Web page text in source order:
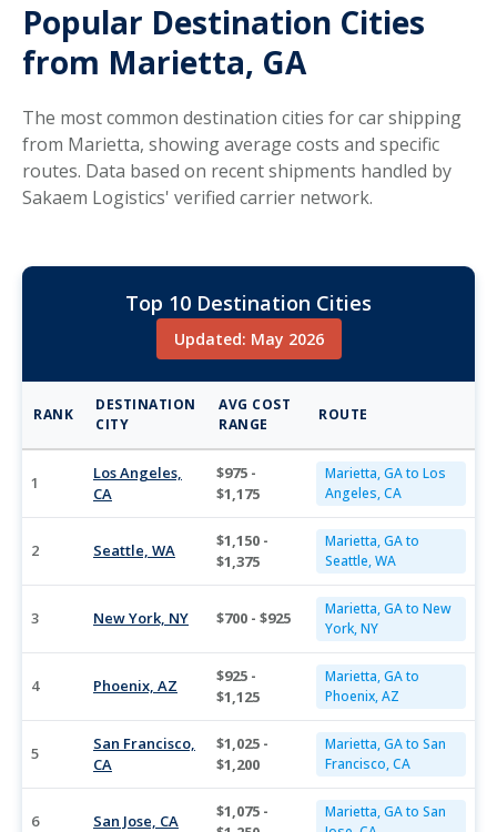
Popular Destination Cities
from Marietta, GA
The most common destination cities for car shipping
from Marietta, showing average costs and specific
routes. Data based on recent shipments handled by
Sakaem Logistics' verified carrier network.
Top 10 Destination Cities
Updated: May 2026
RANK
DESTINATION
CITY
AVG COST
RANGE
ROUTE
1
Los Angeles,
CA
$975 -
$1,175
Marietta, GA to Los
Angeles, CA
2 Seattle, WA
$1,150 -
$1,375
Marietta, GA to
Seattle, WA
3 New York, NY $700 - $925
Marietta, GA to New
York, NY
4 Phoenix, AZ
$925 -
$1,125
Marietta, GA to
Phoenix, AZ
5
San Francisco,
CA
$1,025 -
$1,200
Marietta, GA to San
Francisco, CA
6 San Jose, CA
$1,075 -
Marietta, GA to San